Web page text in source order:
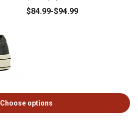
$84.99-$94.99
Choose options